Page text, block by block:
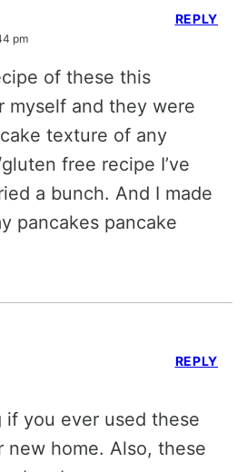
pm
of these this
myself and they were
texture of any
free recipe I’ve
a bunch. And I made
pancakes pancake
REPLY
if you ever used these
new home. Also, these
REPLY